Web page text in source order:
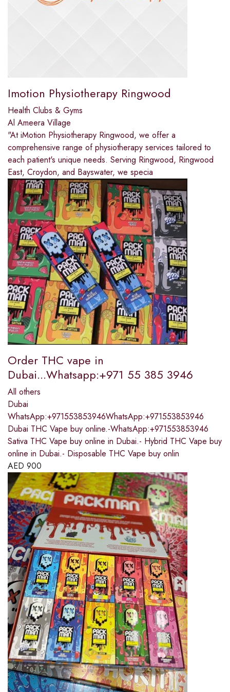
Imotion Physiotherapy Ringwood
Health Clubs & Gyms
Al Ameera Village
"At iMotion Physiotherapy Ringwood, we offer a
comprehensive range of physiotherapy services tailored to
each patient's unique needs. Serving Ringwood, Ringwood
East, Croydon, and Bayswater, we specia
Order THC vape in
Dubai...Whatsapp:+971 55 385 3946
All others
Dubai
WhatsApp:+971553853946WhatsApp:+971553853946
Dubai THC Vape buy online.-WhatsApp:+971553853946
Sativa THC Vape buy online in Dubai.- Hybrid THC Vape buy
online in Dubai.- Disposable THC Vape buy onlin
AED 900